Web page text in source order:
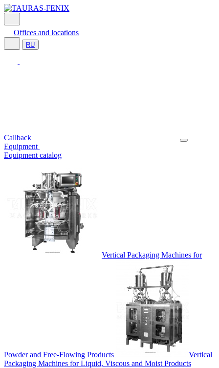
Offices and locations
RU
Callback
Equipment
Equipment catalog
Vertical Packaging Machines for
Powder and Free-Flowing Products
Vertical
Packaging Machines for Liquid, Viscous and Moist Products